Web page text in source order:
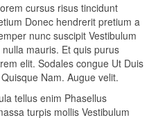
cursus risus tincidunt
Donec hendrerit pretium a
nunc suscipit Vestibulum
mauris. Et quis purus
elit. Sodales congue Ut Duis
Nam. Augue velit.
tellus enim Phasellus
turpis mollis Vestibulum